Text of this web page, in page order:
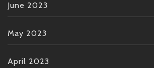
June 2023
May 2023
April 2023